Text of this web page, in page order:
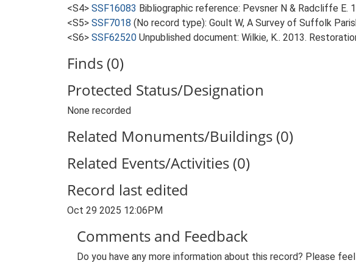
<S4> SSF16083 Bibliographic reference: Pevsner N & Radcliffe E.
<S5> SSF7018 (No record type): Goult W, A Survey of Suffolk
<S6> SSF62520 Unpublished document: Wilkie, K.. 2013.
Finds (0)
Protected Status/Designation
None recorded
Related Monuments/Buildings (0)
Related Events/Activities (0)
Record last edited
Oct 29 2025 12:06PM
Comments and Feedback
Do you have any more information about this record? Please